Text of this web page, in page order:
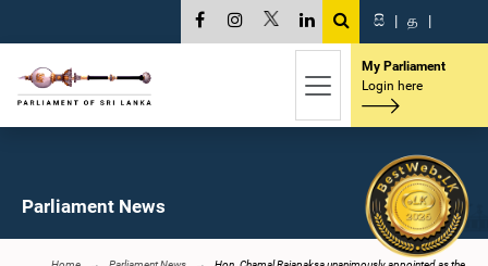
සි | த |
My Parliament
Login here
Parliament News